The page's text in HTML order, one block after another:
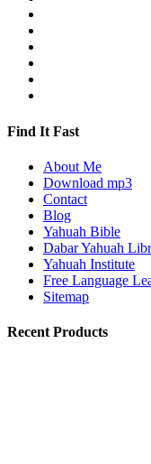
Find It Fast
About Me
Download mp3
Contact
Blog
Yahuah Bible
Dabar Yahuah
Yahuah Institute
Free Language
Sitemap
Recent Products